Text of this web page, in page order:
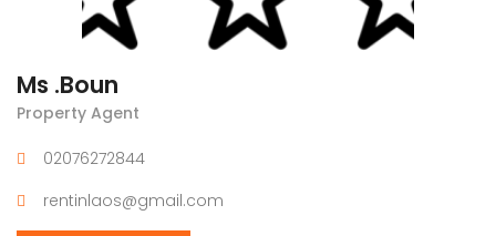
Ms .Boun
Property Agent
02076272844
rentinlaos@gmail.com